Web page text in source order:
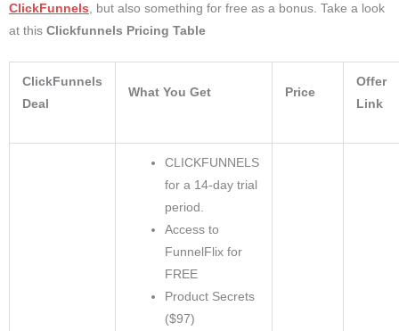
ClickFunnels , but also something for free as a bonus. Take a look
at this Clickfunnels Pricing Table
ClickFunnels
Deal
What You Get Price
Offer
Link
CLICKFUNNELS
for a 14-day trial
period.
Access to
FunnelFlix for
FREE
Product Secrets
($97)